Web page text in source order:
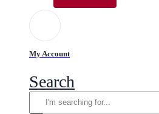
My Account
Search